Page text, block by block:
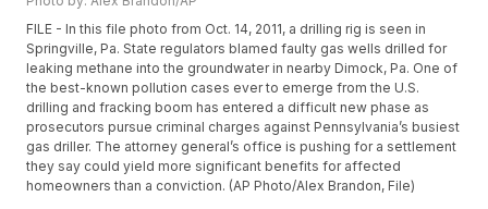
FILE - In this file photo from Oct. 14, 2011, a drilling rig is seen in
Springville, Pa. State regulators blamed faulty gas wells drilled for
leaking methane into the groundwater in nearby Dimock, Pa. One of
the best-known pollution cases ever to emerge from the U.S.
drilling and fracking boom has entered a difficult new phase as
prosecutors pursue criminal charges against Pennsylvania’s busiest
gas driller. The attorney general’s office is pushing for a settlement
they say could yield more significant benefits for affected
homeowners than a conviction. (AP Photo/Alex Brandon, File)